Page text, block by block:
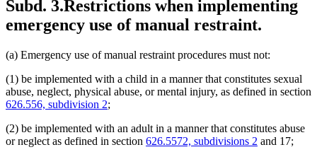
Subd. 3.Restrictions when implementing
emergency use of manual restraint.
(a) Emergency use of manual restraint procedures must not:
(1) be implemented with a child in a manner that constitutes sexual
abuse, neglect, physical abuse, or mental injury, as defined in section
626.556, subdivision 2;
(2) be implemented with an adult in a manner that constitutes abuse
or neglect as defined in section 626.5572, subdivisions 2 and 17;